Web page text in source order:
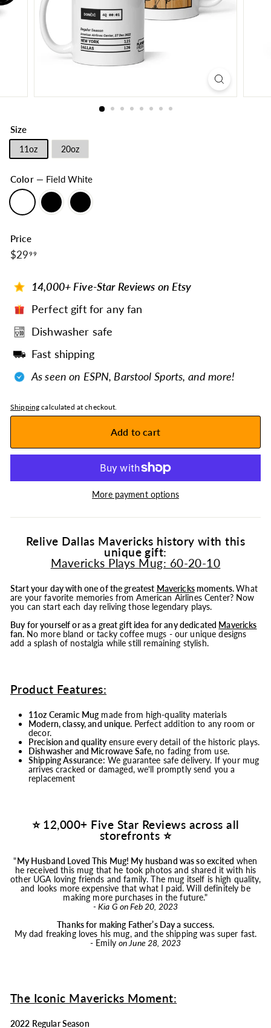
Size
11oz 20oz
Color — Field White
Price
Regular
price
$29 99$29.99
14,000+ Five-Star Reviews on Etsy
Perfect gift for any fan
Dishwasher safe
Fast shipping
As seen on ESPN, Barstool Sports, and more!
Shipping calculated at checkout.
Add to cart
More payment options
Relive Dallas Mavericks history with this
unique gift:
Mavericks Plays Mug: 60-20-10
Start your day with one of the greatest Mavericksmoments.What
are your favorite memories from American Airlines Center? Now
you can start each day reliving those legendary plays.
Buy for yourself or as a great gift idea for any dedicated Mavericks
fan. No more bland or tacky coffee mugs - our unique designs
add a splash of nostalgia while still remaining stylish.
Product Features:
11oz Ceramic Mug made from high-quality materials
Modern, classy, and unique. Perfect addition to any room or
decor.
Precision and quality ensure every detail of the historic plays.
Dishwasher and Microwave Safe, no fading from use.
Shipping Assurance: We guarantee safe delivery. If your mug
arrives cracked or damaged, we'll promptly send you a
replacement
⭐ 12,000+ Five Star Reviews across all
storefronts ⭐
"My Husband Loved This Mug! My husband was so excited when
he received this mug that he took photos and shared it with his
other UGA loving friends and family. The mug itself is high quality,
and looks more expensive that what I paid. Will definitely be
making more purchases in the future."
- Kia G on Feb 20, 2023
Thanks for making Father’s Day a success.
My dad freaking loves his mug, and the shipping was super fast.
- Emily on June 28, 2023
The Iconic Mavericks Moment:
2022 Regular Season